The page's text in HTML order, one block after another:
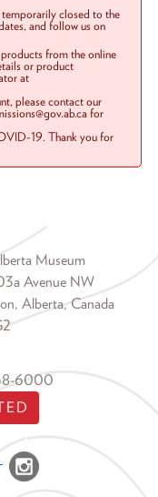
closed to the
and follow us on
from the online
or product
at
please contact our
for
19. Thank you for
Museum
Avenue NW
Alberta, Canada
6000